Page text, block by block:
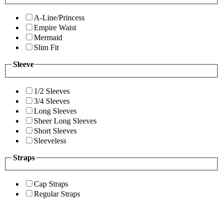
A-Line/Princess
Empire Waist
Mermaid
Slim Fit
Sleeve
1/2 Sleeves
3/4 Sleeves
Long Sleeves
Sheer Long Sleeves
Short Sleeves
Sleeveless
Straps
Cap Straps
Regular Straps